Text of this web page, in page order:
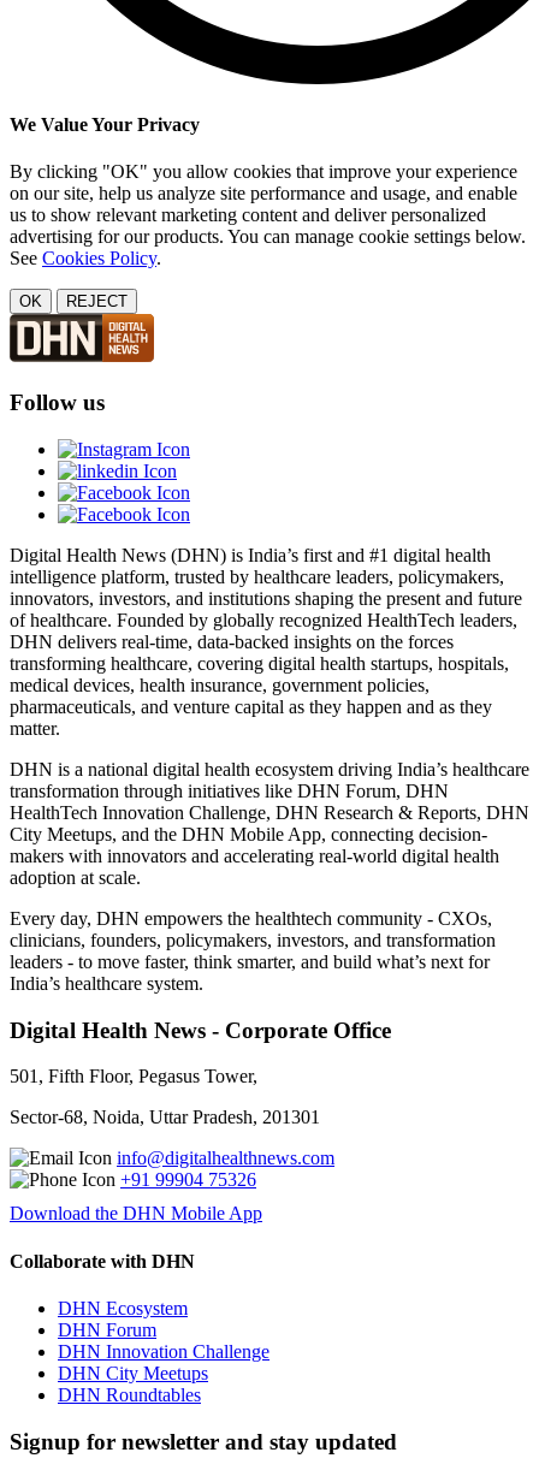
We Value Your Privacy
By clicking "OK" you allow cookies that improve your experience
on our site, help us analyze site performance and usage, and enable
us to show relevant marketing content and deliver personalized
advertising for our products. You can manage cookie settings below.
See Cookies Policy.
OK REJECT
Follow us
Digital Health News (DHN) is India’s first and #1 digital health
intelligence platform, trusted by healthcare leaders, policymakers,
innovators, investors, and institutions shaping the present and future
of healthcare. Founded by globally recognized HealthTech leaders,
DHN delivers real-time, data-backed insights on the forces
transforming healthcare, covering digital health startups, hospitals,
medical devices, health insurance, government policies,
pharmaceuticals, and venture capital as they happen and as they
matter.
DHN is a national digital health ecosystem driving India’s healthcare
transformation through initiatives like DHN Forum, DHN
HealthTech Innovation Challenge, DHN Research & Reports, DHN
City Meetups, and the DHN Mobile App, connecting decision-
makers with innovators and accelerating real-world digital health
adoption at scale.
Every day, DHN empowers the healthtech community - CXOs,
clinicians, founders, policymakers, investors, and transformation
leaders - to move faster, think smarter, and build what’s next for
India’s healthcare system.
Digital Health News - Corporate Office
501, Fifth Floor, Pegasus Tower,
Sector-68, Noida, Uttar Pradesh, 201301
info@digitalhealthnews.com
+91 99904 75326
Download the DHN Mobile App
Collaborate with DHN
DHN Ecosystem
DHN Forum
DHN Innovation Challenge
DHN City Meetups
DHN Roundtables
Signup for newsletter and stay updated